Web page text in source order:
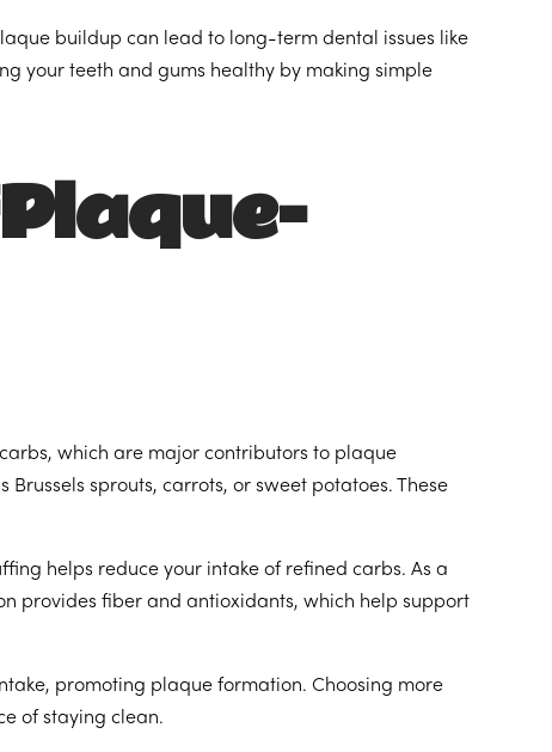
buildup can lead to long-term dental issues like
your teeth and gums healthy by making simple
which are major contributors to plaque
sprouts, carrots, or sweet potatoes. These
helps reduce your intake of refined carbs. As a
provides fiber and antioxidants, which help support
promoting plaque formation. Choosing more
of staying clean.